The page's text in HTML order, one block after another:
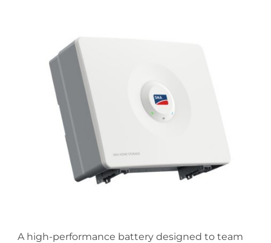
A high-performance battery designed to team